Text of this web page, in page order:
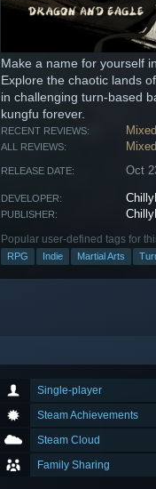
Make a name for yourself
Explore the chaotic lands
in challenging turn-based
kungfu forever.
RECENT REVIEWS: Mixed
ALL REVIEWS: Mixed
RELEASE DATE: Oct
DEVELOPER:
PUBLISHER:
Popular user-defined tags for
RPG Indie Martial Arts
Single-player
Steam Achievements
Steam Cloud
Family Sharing